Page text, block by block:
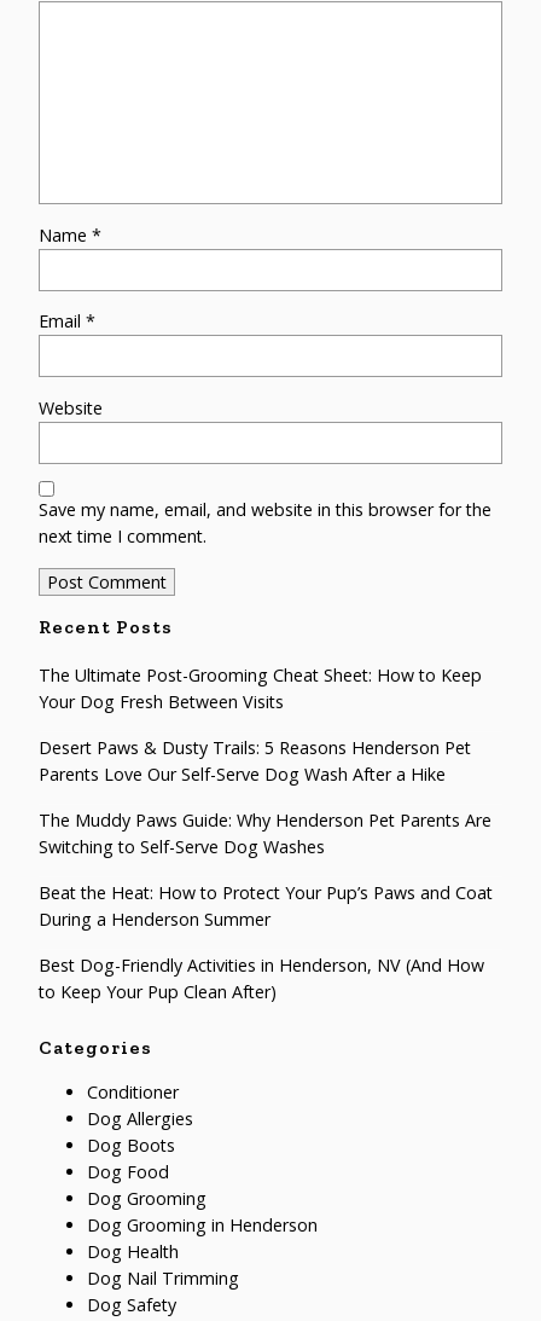
Name*
Email*
Website
Save my name, email, and website in this browser for the
next time I comment.
Recent Posts
The Ultimate Post-Grooming Cheat Sheet: How to Keep
Your Dog Fresh Between Visits
Desert Paws & Dusty Trails: 5 Reasons Henderson Pet
Parents Love Our Self-Serve Dog Wash After a Hike
The Muddy Paws Guide: Why Henderson Pet Parents Are
Switching to Self-Serve Dog Washes
Beat the Heat: How to Protect Your Pup’s Paws and Coat
During a Henderson Summer
Best Dog-Friendly Activities in Henderson, NV (And How
to Keep Your Pup Clean After)
Categories
Conditioner
Dog Allergies
Dog Boots
Dog Food
Dog Grooming
Dog Grooming in Henderson
Dog Health
Dog Nail Trimming
Dog Safety